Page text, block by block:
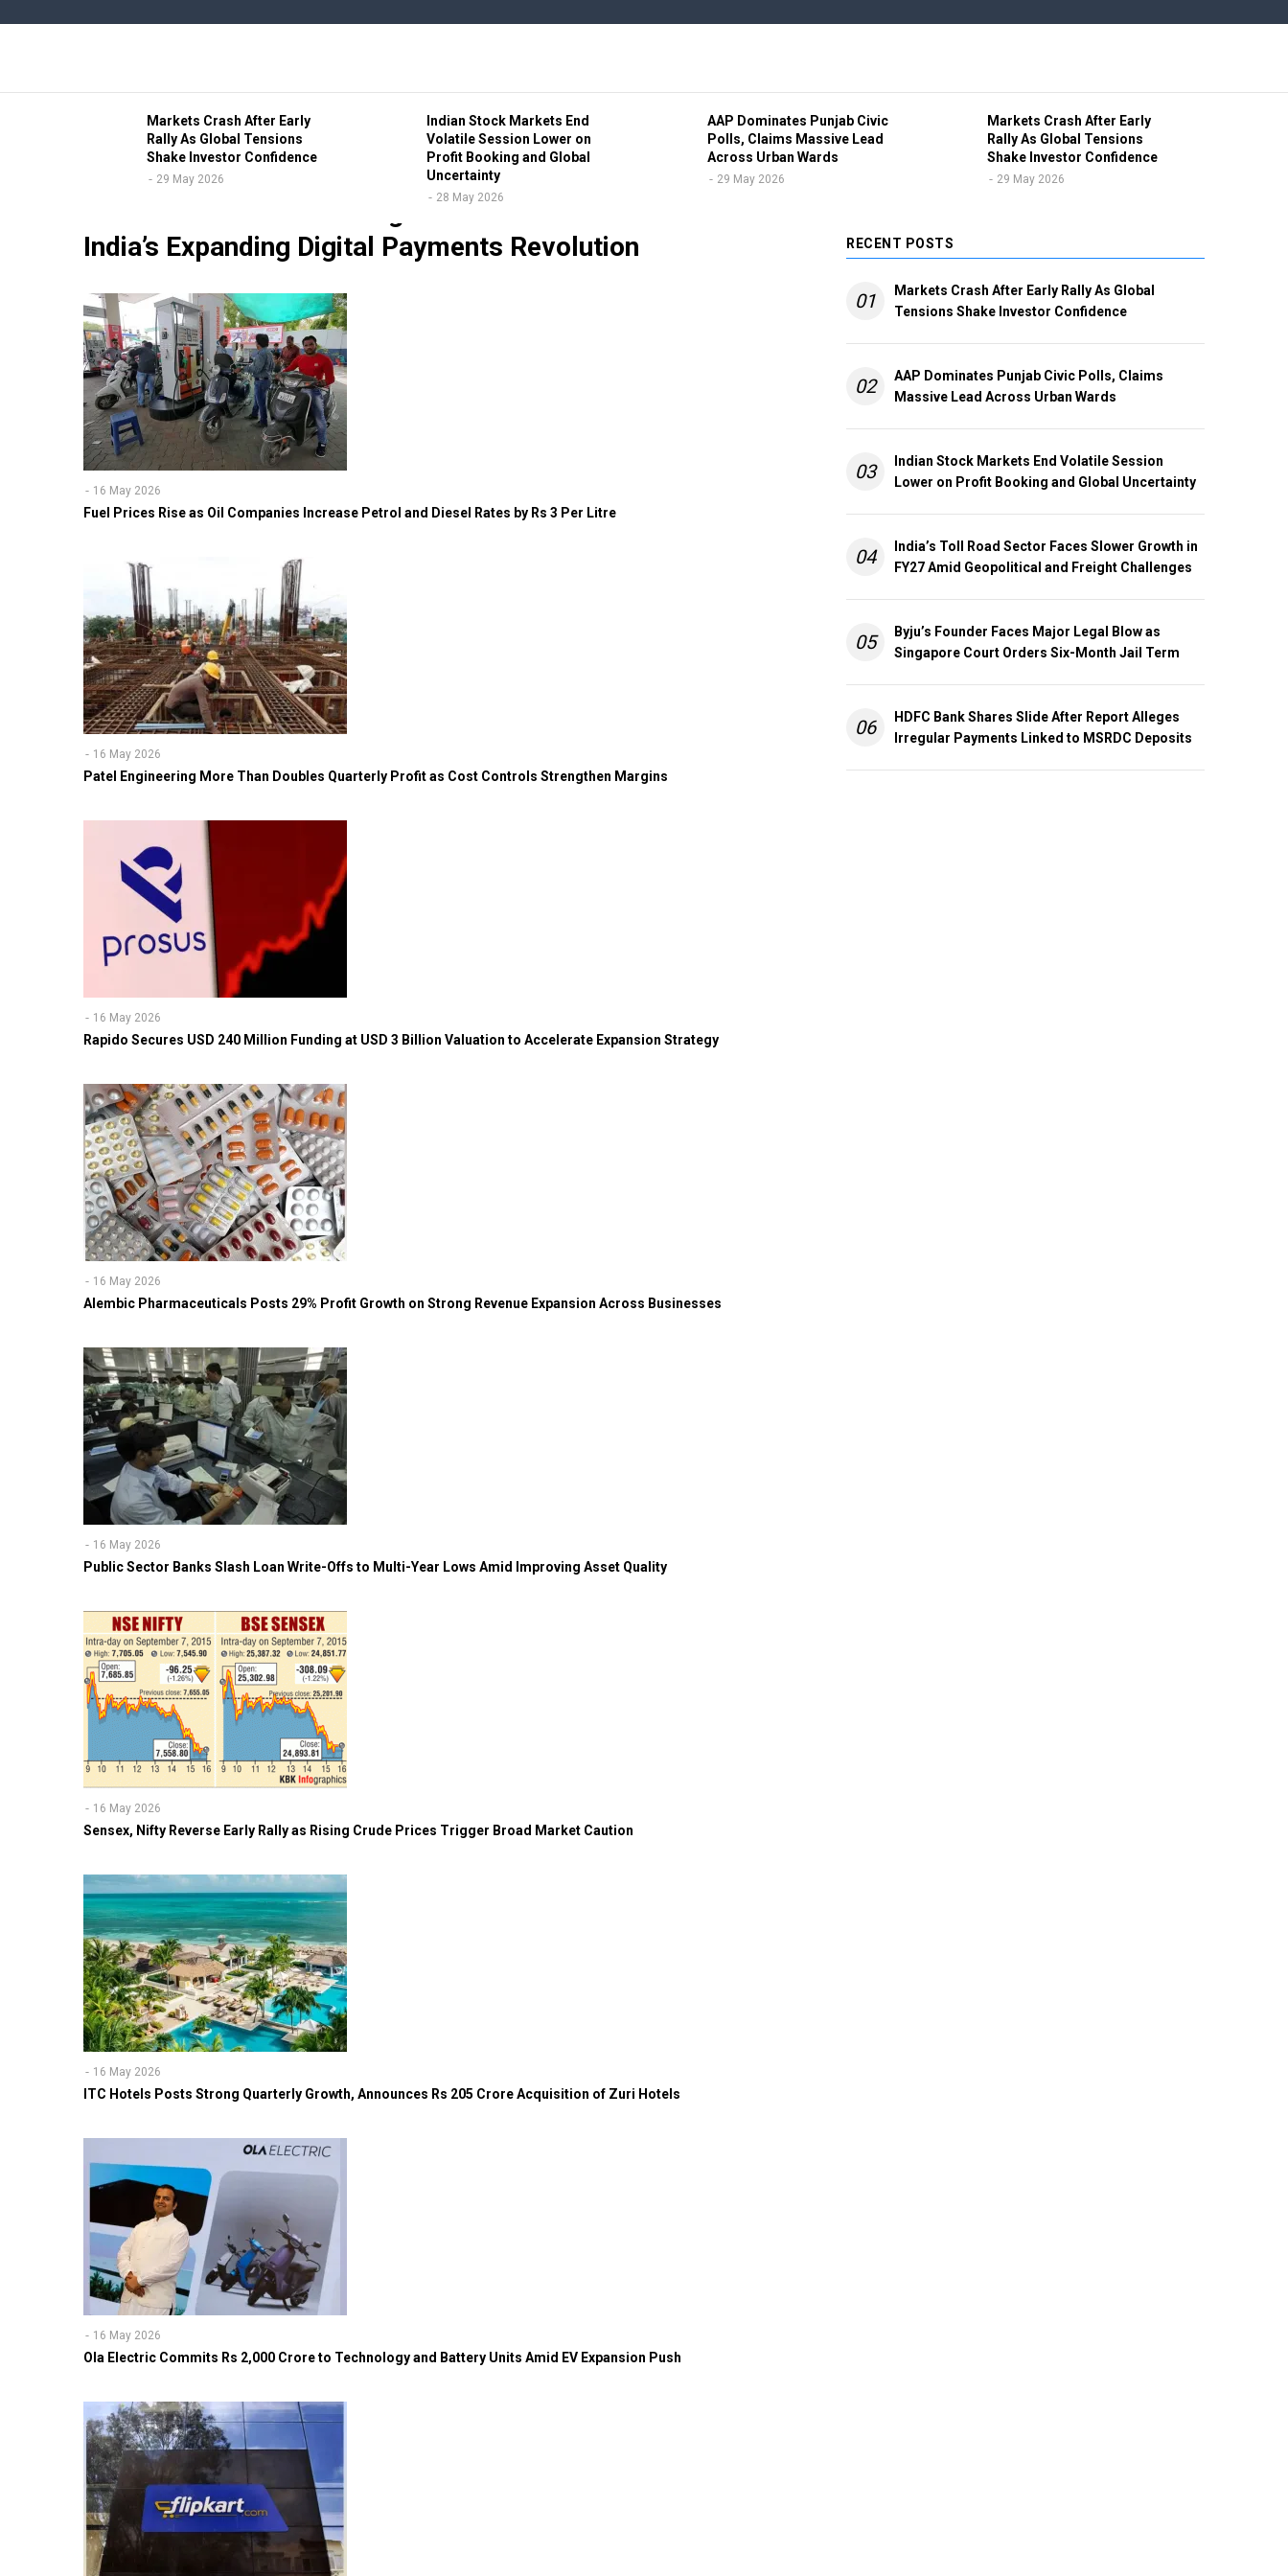
Markets Crash After Early
Rally As Global Tensions
Shake Investor Confidence
29 May 2026
Indian Stock Markets End
Volatile Session Lower on
Profit Booking and Global
Uncertainty
28 May 2026
AAP Dominates Punjab Civic
Polls, Claims Massive Lead
Across Urban Wards
29 May 2026
Markets Crash After Early
Rally As Global Tensions
Shake Investor Confidence
29 May 2026
18 May 2026
RBI Elevates Gunveer Singh as Executive Director Amid
India’s Expanding Digital Payments Revolution
16 May 2026
Fuel Prices Rise as Oil Companies Increase Petrol and Diesel Rates by Rs 3 Per Litre
16 May 2026
Patel Engineering More Than Doubles Quarterly Profit as Cost Controls Strengthen Margins
16 May 2026
Rapido Secures USD 240 Million Funding at USD 3 Billion Valuation to Accelerate Expansion Strategy
16 May 2026
Alembic Pharmaceuticals Posts 29% Profit Growth on Strong Revenue Expansion Across Businesses
16 May 2026
Public Sector Banks Slash Loan Write-Offs to Multi-Year Lows Amid Improving Asset Quality
16 May 2026
Sensex, Nifty Reverse Early Rally as Rising Crude Prices Trigger Broad Market Caution
16 May 2026
ITC Hotels Posts Strong Quarterly Growth, Announces Rs 205 Crore Acquisition of Zuri Hotels
16 May 2026
Ola Electric Commits Rs 2,000 Crore to Technology and Battery Units Amid EV Expansion Push
RECENT POSTS
01
Markets Crash After Early Rally As Global
Tensions Shake Investor Confidence
02
AAP Dominates Punjab Civic Polls, Claims
Massive Lead Across Urban Wards
03
Indian Stock Markets End Volatile Session
Lower on Profit Booking and Global Uncertainty
04
India’s Toll Road Sector Faces Slower Growth in
FY27 Amid Geopolitical and Freight Challenges
05
Byju’s Founder Faces Major Legal Blow as
Singapore Court Orders Six-Month Jail Term
06
HDFC Bank Shares Slide After Report Alleges
Irregular Payments Linked to MSRDC Deposits